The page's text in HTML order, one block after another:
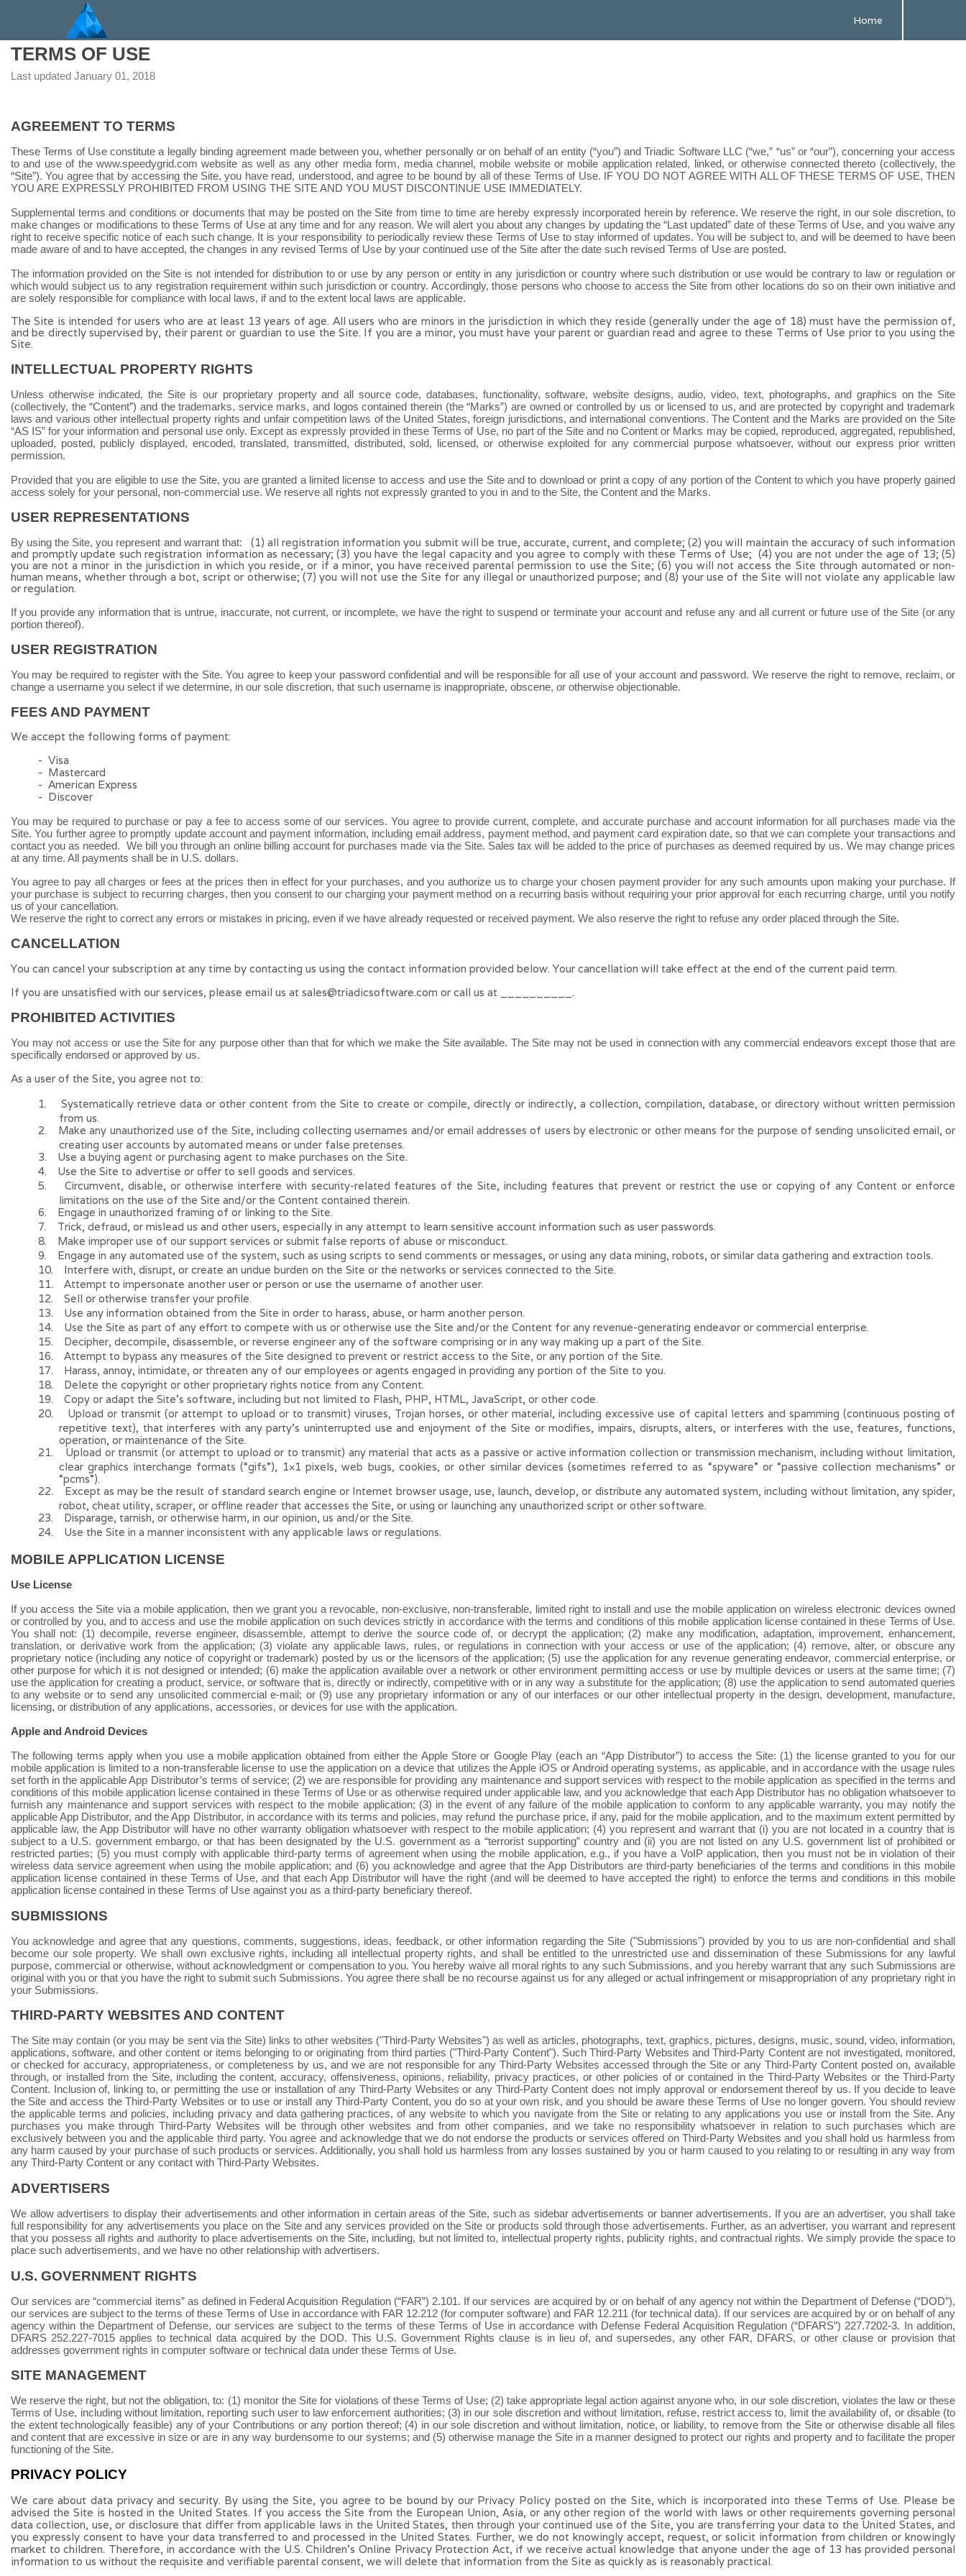
Home
TERMS OF USE
Last updated January 01, 2018
AGREEMENT TO TERMS
These Terms of Use constitute a legally binding agreement made between you, whether personally or on behalf of an entity (“you”) andTriadic Software LLC (“we,” “us” or “our”), concerning your access
to and use of the www.speedygrid.com website as well as any other media form, media channel, mobile website or mobile application related, linked, or otherwise connected thereto (collectively, the
“Site”). You agree that by accessing the Site, you have read, understood, and agree to be bound by all of these Terms of Use. IF YOU DO NOT AGREE WITH ALL OF THESE TERMS OF USE, THEN
YOU ARE EXPRESSLY PROHIBITED FROM USING THE SITE AND YOU MUST DISCONTINUE USE IMMEDIATELY.
Supplemental terms and conditions or documents that may be posted on the Site from time to time are hereby expressly incorporated herein by reference. We reserve the right, in our sole discretion, to
make changes or modifications to these Terms of Use at any time and for any reason. We will alert you about any changes by updating the “Last updated” date of these Terms of Use, and you waive any
right to receive specific notice of each such change. It is your responsibility to periodically review these Terms of Use to stay informed of updates. You will be subject to, and will be deemed to have been
made aware of and to have accepted, the changes in any revised Terms of Use by your continued use of the Site after the date such revised Terms of Use are posted.
The information provided on the Site is not intended for distribution to or use by any person or entity in any jurisdiction or country where such distribution or use would be contrary to law or regulation or
which would subject us to any registration requirement within such jurisdiction or country. Accordingly, those persons who choose to access the Site from other locations do so on their own initiative and
are solely responsible for compliance with local laws, if and to the extent local laws are applicable.
The Site is intended for users who are at least 13 years of age. All users who are minors in the jurisdiction in which they reside (generally under the age of 18) must have the permission of,
and be directly supervised by, their parent or guardian to use the Site. If you are a minor, you must have your parent or guardian read and agree to these Terms of Use prior to you using the
Site.
INTELLECTUAL PROPERTY RIGHTS
Unless otherwise indicated, the Site is our proprietary property and all source code, databases, functionality, software, website designs, audio, video, text, photographs, and graphics on the Site
(collectively, the “Content”) and the trademarks, service marks, and logos contained therein (the “Marks”) are owned or controlled by us or licensed to us, and are protected by copyright and trademark
laws and various other intellectual property rights and unfair competition laws of the United States, foreign jurisdictions, and international conventions. The Content and the Marks are provided on the Site
“AS IS” for your information and personal use only. Except as expressly provided in these Terms of Use, no part of the Site and no Content or Marks may be copied, reproduced, aggregated, republished,
uploaded, posted, publicly displayed, encoded, translated, transmitted, distributed, sold, licensed, or otherwise exploited for any commercial purpose whatsoever, without our express prior written
permission.
Provided that you are eligible to use the Site, you are granted a limited license to access and use the Site and to download or print a copy of any portion of the Content to which you have properly gained
access solely for your personal, non-commercial use. We reserve all rights not expressly granted to you in and to the Site, the Content and the Marks.
USER REPRESENTATIONS
By using the Site, you represent and warrant that: (1) all registration information you submit will be true, accurate, current, and complete; (2) you will maintain the accuracy of such information
and promptly update such registration information as necessary; (3) you have the legal capacity and you agree to comply with these Terms of Use; (4) you are not under the age of 13; (5)
you are not a minor in the jurisdiction in which you reside,or if a minor, you have received parental permission to use the Site; (6) you will not access the Site through automated or non-
human means, whether through a bot, script or otherwise; (7) you will not use the Site for any illegal or unauthorized purpose; and (8) your use of the Site will not violate any applicable law
or regulation.
If you provide any information that is untrue, inaccurate, not current, or incomplete, we have the right to suspend or terminate your account and refuse any and all current or future use of the Site (or any
portion thereof).
USER REGISTRATION
You may be required to register with the Site. You agree to keep your password confidential and will be responsible for all use of your account and password. We reserve the right to remove, reclaim, or
change a username you select if we determine, in our sole discretion, that such username is inappropriate, obscene, or otherwise objectionable.
FEES AND PAYMENT
We accept the following forms of payment:
- Visa
- Mastercard
- American Express
- Discover
You may be required to purchase or pay a fee to access some of our services. You agree to provide current, complete, and accurate purchase and account information for all purchases made via the
Site. You further agree to promptly update account and payment information, including email address, payment method, and payment card expiration date, so that we can complete your transactions and
contact you as needed. We bill you through an online billing account for purchases made via the Site. Sales tax will be added to the price of purchases as deemed required by us. We may change prices
at any time. All payments shall be in U.S. dollars.
You agree to pay all charges or fees at the prices then in effect for your purchases, and you authorize us to charge your chosen payment provider for any such amounts upon making your purchase. If
your purchase is subject to recurring charges, then you consent to our charging your payment method on a recurring basis without requiring your prior approval for each recurring charge, until you notify
us of your cancellation.
We reserve the right to correct any errors or mistakes in pricing, even if we have already requested or received payment. We also reserve the right to refuse any order placed through the Site.
CANCELLATION
You can cancel your subscription at any time by contacting us using the contact information provided below. Your cancellation will take effect at the end of the current paid term.
If you are unsatisfied with our services, please email us at sales@triadicsoftware.com or call us at .
PROHIBITED ACTIVITIES
You may not access or use the Site for any purpose other than that for which we make the Site available. The Site may not be used in connection with any commercial endeavors except those that are
specifically endorsed or approved by us.
As a user of the Site, you agree not to:
1.
Systematically retrieve data or other content from the Site to create or compile, directly or indirectly, a collection, compilation, database, or directory without written permission
from us.
2.
Make any unauthorized use of the Site, including collecting usernames and/or email addresses of users by electronic or other means for the purpose of sending unsolicited email, or
creating user accounts by automated means or under false pretenses.
3.
Use a buying agent or purchasing agent to make purchases on the Site.
4.
Use the Site to advertise or offer to sell goods and services.
5.
Circumvent, disable, or otherwise interfere with security-related features of the Site, including features that prevent or restrict the use or copying of any Content or enforce
limitations on the use of the Site and/or the Content contained therein.
6.
Engage in unauthorized framing of or linking to the Site.
7.
Trick, defraud, or mislead us and other users, especially in any attempt to learn sensitive account information such as user passwords.
8.
Make improper use of our support services or submit false reports of abuse or misconduct.
9.
Engage in any automated use of the system, such as using scripts to send comments or messages, or using any data mining, robots, or similar data gathering and extraction tools.
10.
Interfere with, disrupt, or create an undue burden on the Site or the networks or services connected to the Site.
11.
Attempt to impersonate another user or person or use the username of another user.
12.
Sell or otherwise transfer your profile.
13.
Use any information obtained from the Site in order to harass, abuse, or harm another person.
14.
Use the Site as part of any effort to compete with us or otherwise use the Site and/or the Content for any revenue-generating endeavor or commercial enterprise.
15.
Decipher, decompile, disassemble, or reverse engineer any of the software comprising or in any way making up a part of the Site.
16.
Attempt to bypass any measures of the Site designed to prevent or restrict access to the Site, or any portion of the Site.
17.
Harass, annoy, intimidate, or threaten any of our employees or agents engaged in providing any portion of the Site to you.
18.
Delete the copyright or other proprietary rights notice from any Content.
19.
Copy or adapt the Site’s software, including but not limited to Flash, PHP, HTML, JavaScript, or other code.
20.
Upload or transmit (or attempt to upload or to transmit) viruses, Trojan horses, or other material, including excessive use of capital letters and spamming (continuous posting of
repetitive text), that interferes with any party’s uninterrupted use and enjoyment of the Site or modifies, impairs, disrupts, alters, or interferes with the use, features, functions,
operation, or maintenance of the Site.
21.
Upload or transmit (or attempt to upload or to transmit) any material that acts as a passive or active information collection or transmission mechanism, including without limitation,
clear graphics interchange formats (“gifs”), 1×1 pixels, web bugs, cookies, or other similar devices (sometimes referred to as “spyware” or “passive collection mechanisms” or
“pcms”).
22.
Except as may be the result of standard search engine or Internet browser usage, use, launch, develop, or distribute any automated system, including without limitation, any spider,
robot, cheat utility, scraper, or offline reader that accesses the Site, or using or launching any unauthorized script or other software.
23.
Disparage, tarnish, or otherwise harm, in our opinion, us and/or the Site.
24. Use the Site in a manner inconsistent with any applicable laws or regulations.
MOBILE APPLICATION LICENSE
Use License
If you access the Site via a mobile application, then we grant you a revocable, non-exclusive, non-transferable, limited right to install and use the mobile application on wireless electronic devices owned
or controlled by you, and to access and use the mobile application on such devices strictly in accordance with the terms and conditions of this mobile application license contained in these Terms of Use.
You shall not: (1) decompile, reverse engineer, disassemble, attempt to derive the source code of, or decrypt the application; (2) make any modification, adaptation, improvement, enhancement,
translation, or derivative work from the application; (3) violate any applicable laws, rules, or regulations in connection with your access or use of the application; (4) remove, alter, or obscure any
proprietary notice (including any notice of copyright or trademark) posted by us or the licensors of the application; (5) use the application for any revenue generating endeavor, commercial enterprise, or
other purpose for which it is not designed or intended; (6) make the application available over a network or other environment permitting access or use by multiple devices or users at the same time; (7)
use the application for creating a product, service, or software that is, directly or indirectly, competitive with or in any way a substitute for the application; (8) use the application to send automated queries
to any website or to send any unsolicited commercial e-mail; or (9) use any proprietary information or any of our interfaces or our other intellectual property in the design, development, manufacture,
licensing, or distribution of any applications, accessories, or devices for use with the application.
Apple and Android Devices
The following terms apply when you use a mobile application obtained from either the Apple Store or Google Play (each an “App Distributor”) to access the Site: (1) the license granted to you for our
mobile application is limited to a non-transferable license to use the application on a device that utilizes the Apple iOS or Android operating systems, as applicable, and in accordance with the usage rules
set forth in the applicable App Distributor’s terms of service; (2) we are responsible for providing any maintenance and support services with respect to the mobile application as specified in the terms and
conditions of this mobile application license contained in these Terms of Use or as otherwise required under applicable law, and you acknowledge that each App Distributor has no obligation whatsoever to
furnish any maintenance and support services with respect to the mobile application; (3) in the event of any failure of the mobile application to conform to any applicable warranty, you may notify the
applicable App Distributor, and the App Distributor, in accordance with its terms and policies, may refund the purchase price, if any, paid for the mobile application, and to the maximum extent permitted by
applicable law, the App Distributor will have no other warranty obligation whatsoever with respect to the mobile application; (4) you represent and warrant that (i) you are not located in a country that is
subject to a U.S. government embargo, or that has been designated by the U.S. government as a “terrorist supporting” country and (ii) you are not listed on any U.S. government list of prohibited or
restricted parties; (5) you must comply with applicable third-party terms of agreement when using the mobile application, e.g., if you have a VoIP application, then you must not be in violation of their
wireless data service agreement when using the mobile application; and (6) you acknowledge and agree that the App Distributors are third-party beneficiaries of the terms and conditions in this mobile
application license contained in these Terms of Use, and that each App Distributor will have the right (and will be deemed to have accepted the right) to enforce the terms and conditions in this mobile
application license contained in these Terms of Use against you as a third-party beneficiary thereof.
SUBMISSIONS
You acknowledge and agree that any questions, comments, suggestions, ideas, feedback, or other information regarding the Site ("Submissions") provided by you to us are non-confidential and shall
become our sole property. We shall own exclusive rights, including all intellectual property rights, and shall be entitled to the unrestricted use and dissemination of these Submissions for any lawful
purpose, commercial or otherwise, without acknowledgment or compensation to you. You hereby waive all moral rights to any such Submissions, and you hereby warrant that any such Submissions are
original with you or that you have the right to submit such Submissions. You agree there shall be no recourse against us for any alleged or actual infringement or misappropriation of any proprietary right in
your Submissions.
THIRD-PARTY WEBSITES AND CONTENT
The Site may contain (or you may be sent via the Site) links to other websites ("Third-Party Websites") as well as articles, photographs, text, graphics, pictures, designs, music, sound, video, information,
applications, software, and other content or items belonging to or originating from third parties ("Third-Party Content"). Such Third-Party Websites and Third-Party Content are not investigated, monitored,
or checked for accuracy, appropriateness, or completeness by us, and we are not responsible for any Third-Party Websites accessed through the Site or any Third-Party Content posted on, available
through, or installed from the Site, including the content, accuracy, offensiveness, opinions, reliability, privacy practices, or other policies of or contained in the Third-Party Websites or the Third-Party
Content. Inclusion of, linking to, or permitting the use or installation of any Third-Party Websites or any Third-Party Content does not imply approval or endorsement thereof by us. If you decide to leave
the Site and access the Third-Party Websites or to use or install any Third-Party Content, you do so at your own risk, and you should be aware these Terms of Use no longer govern. You should review
the applicable terms and policies, including privacy and data gathering practices, of any website to which you navigate from the Site or relating to any applications you use or install from the Site. Any
purchases you make through Third-Party Websites will be through other websites and from other companies, and we take no responsibility whatsoever in relation to such purchases which are
exclusively between you and the applicable third party. You agree and acknowledge that we do not endorse the products or services offered on Third-Party Websites and you shall hold us harmless from
any harm caused by your purchase of such products or services. Additionally, you shall hold us harmless from any losses sustained by you or harm caused to you relating to or resulting in any way from
any Third-Party Content or any contact with Third-Party Websites.
ADVERTISERS
We allow advertisers to display their advertisements and other information in certain areas of the Site, such as sidebar advertisements or banner advertisements. If you are an advertiser, you shall take
full responsibility for any advertisements you place on the Site and any services provided on the Site or products sold through those advertisements. Further, as an advertiser, you warrant and represent
that you possess all rights and authority to place advertisements on the Site, including, but not limited to, intellectual property rights, publicity rights, and contractual rights. We simply provide the space to
place such advertisements, and we have no other relationship with advertisers.
U.S. GOVERNMENT RIGHTS
Our services are “commercial items” as defined in Federal Acquisition Regulation (“FAR”) 2.101. If our services are acquired by or on behalf of any agency not within the Department of Defense (“DOD”),
our services are subject to the terms of these Terms of Use in accordance with FAR 12.212 (for computer software) and FAR 12.211 (for technical data). If our services are acquired by or on behalf of any
agency within the Department of Defense, our services are subject to the terms of these Terms of Use in accordance with Defense Federal Acquisition Regulation (“DFARS”) 227.7202‑3. In addition,
DFARS 252.227‑7015 applies to technical data acquired by the DOD. This U.S. Government Rights clause is in lieu of, and supersedes, any other FAR, DFARS, or other clause or provision that
addresses government rights in computer software or technical data under these Terms of Use.
SITE MANAGEMENT
We reserve the right, but not the obligation, to: (1) monitor the Site for violations of these Terms of Use; (2) take appropriate legal action against anyone who, in our sole discretion, violates the law or these
Terms of Use, including without limitation, reporting such user to law enforcement authorities; (3) in our sole discretion and without limitation, refuse, restrict access to, limit the availability of, or disable (to
the extent technologically feasible) any of your Contributions or any portion thereof; (4) in our sole discretion and without limitation, notice, or liability, to remove from the Site or otherwise disable all files
and content that are excessive in size or are in any way burdensome to our systems; and (5) otherwise manage the Site in a manner designed to protect our rights and property and to facilitate the proper
functioning of the Site.
PRIVACY POLICY
We care about data privacy and security. By using the Site, you agree to be bound by our Privacy Policy posted on the Site, which is incorporated into these Terms of Use. Please be
advised the Site is hosted in the United States. If you access the Site from the European Union, Asia, or any other region of the world with laws or other requirements governing personal
data collection, use, or disclosure that differ from applicable laws in the United States, then through your continued use of the Site, you are transferring your data to the United States, and
you expressly consent to have your data transferred to and processed in the United States. Further, we do not knowingly accept, request, or solicit information from children or knowingly
market to children. Therefore, in accordance with the U.S. Children’s Online Privacy Protection Act, if we receive actual knowledge that anyone under the age of 13 has provided personal
information to us without the requisite and verifiable parental consent, we will delete that information from the Site as quickly as is reasonably practical.